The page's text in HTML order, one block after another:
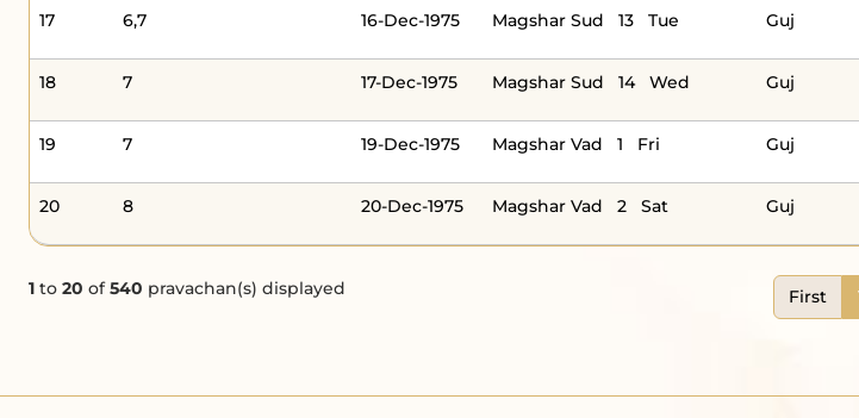
17 6,7 16-Dec-1975 Magshar Sud 13 Tue Guj
18 7 17-Dec-1975 Magshar Sud 14 Wed Guj
19 7 19-Dec-1975 Magshar Vad 1 Fri Guj
20 8 20-Dec-1975 Magshar Vad 2 Sat Guj
1 to 20 of540 pravachan(s) displayed First